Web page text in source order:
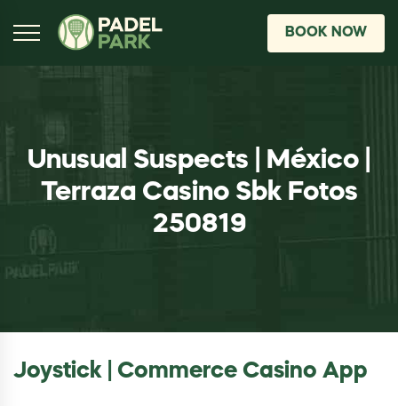
BOOK NOW
Unusual Suspects | México |
Terraza Casino Sbk Fotos
250819
Joystick | Commerce Casino App